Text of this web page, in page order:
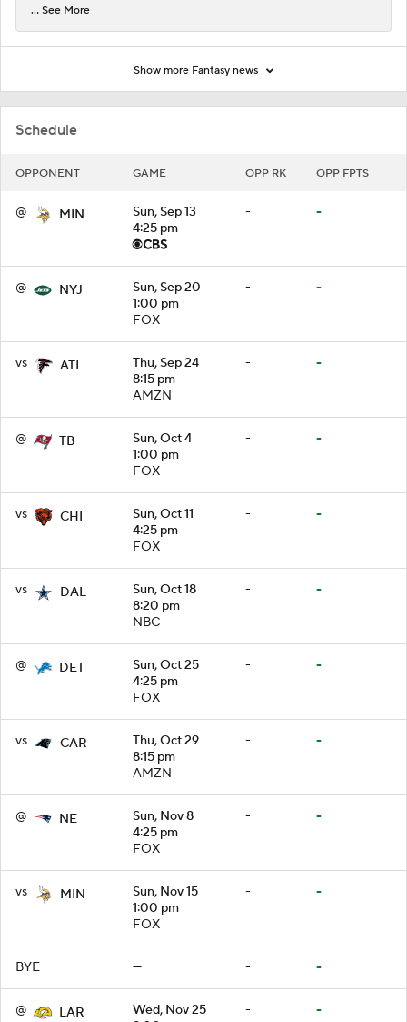
Schedule
OPPONENT GAME OPP RK OPP FPTS
@ MIN
Sun, Sep 13
4:25 pm
- -
@ NYJ
Sun, Sep 20
1:00 pm
FOX
- -
vs ATL
Thu, Sep 24
8:15 pm
AMZN
- -
@ TB
Sun, Oct 4
1:00 pm
FOX
- -
vs CHI
Sun, Oct 11
4:25 pm
FOX
- -
vs DAL
Sun, Oct 18
8:20 pm
NBC
- -
@ DET
Sun, Oct 25
4:25 pm
FOX
- -
vs CAR
Thu, Oct 29
8:15 pm
AMZN
- -
@ NE
Sun, Nov 8
4:25 pm
FOX
- -
vs MIN
Sun, Nov 15
1:00 pm
FOX
- -
BYE — - -
@ LAR
Wed, Nov 25
- -
... See More
Show more Fantasy news